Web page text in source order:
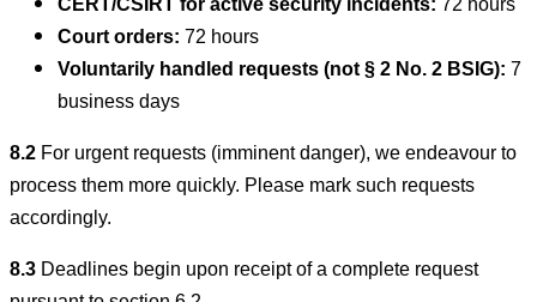
Court orders:72 hours
Voluntarily handled requests (not § 2 No. 2 BSIG):7
business days
8.2For urgent requests (imminent danger), we endeavour to
process them more quickly. Please mark such requests
accordingly.
8.3Deadlines begin upon receipt of a complete request